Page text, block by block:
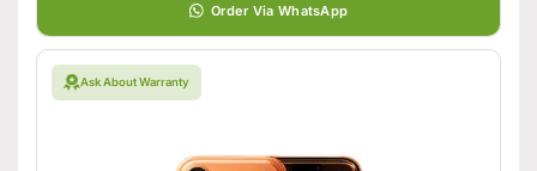
Order Via WhatsApp
Ask About Warranty